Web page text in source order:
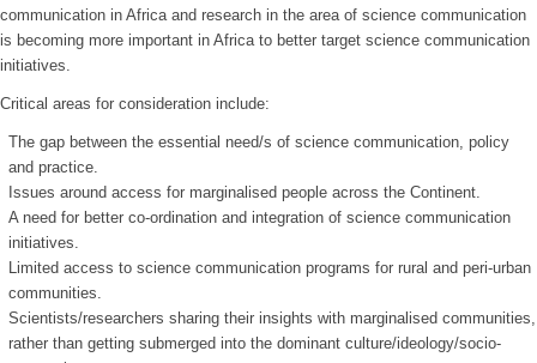
communication in Africa and research in the area of science communication
is becoming more important in Africa to better target science communication
initiatives.
Critical areas for consideration include:
The gap between the essential need/s of science communication, policy
and practice.
Issues around access for marginalised people across the Continent.
A need for better co-ordination and integration of science communication
initiatives.
Limited access to science communication programs for rural and peri-urban
communities.
Scientists/researchers sharing their insights with marginalised communities,
rather than getting submerged into the dominant culture/ideology/socio-